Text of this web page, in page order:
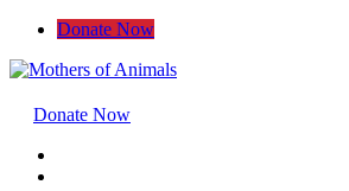
Donate Now
Donate Now